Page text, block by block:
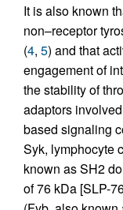
It is also known
non–receptor
(4, 5) and that
engagement of
the stability of
adaptors
based signaling
Syk, lymphocyte
known as SH2
of 76 kDa [SLP-